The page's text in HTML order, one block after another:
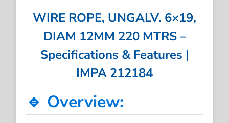
WIRE ROPE, UNGALV. 6×19,
DIAM 12MM 220 MTRS –
Specifications & Features |
IMPA 212184
🔹 Overview: